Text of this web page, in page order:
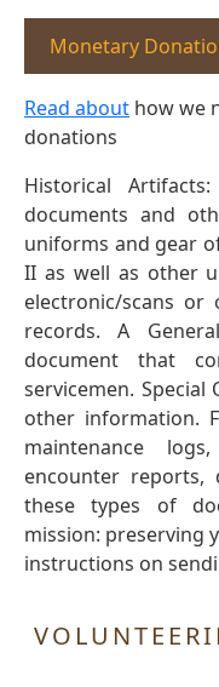
Monetary
Read about how we
donations
Historical
documents and
uniforms and gear
II as well as other
electronic/scans
records. A
document that
servicemen.
other information.
maintenance
encounter reports,
these types of
mission: preserving
instructions on